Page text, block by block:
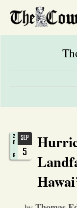
SEP
5
2
0
1
8